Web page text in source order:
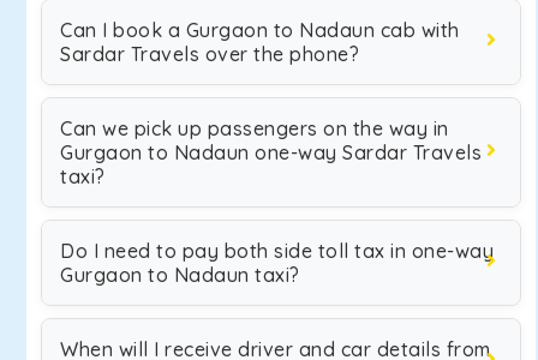
Can I book a Gurgaon to Nadaun cab with
Sardar Travels over the phone?
Can we pick up passengers on the way in
Gurgaon to Nadaun one-way Sardar Travels
taxi?
Do I need to pay both side toll tax in one-way
Gurgaon to Nadaun taxi?
When will I receive driver and car details from